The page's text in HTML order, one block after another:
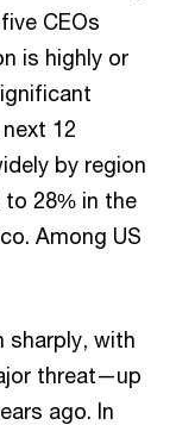
CEOs
is highly or
12
by region
28% in the
Among US
sharply, with
threat—up
ago. In